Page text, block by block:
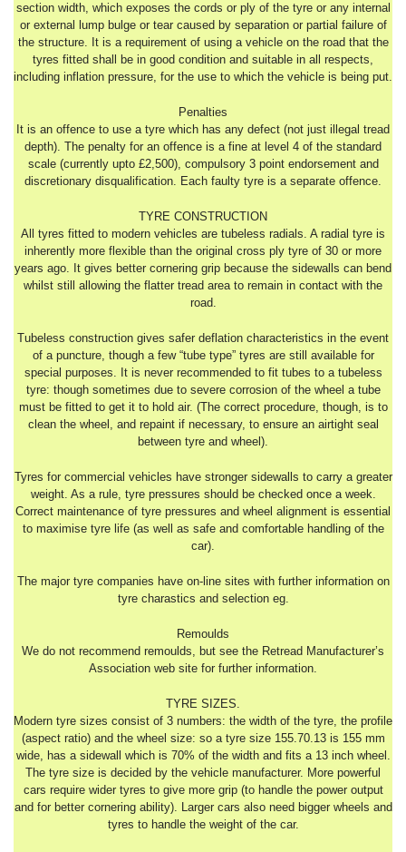
section width, which exposes the cords or ply of the tyre or any internal
or external lump bulge or tear caused by separation or partial failure of
the structure. It is a requirement of using a vehicle on the road that the
tyres fitted shall be in good condition and suitable in all respects,
including inflation pressure, for the use to which the vehicle is being put.
Penalties
It is an offence to use a tyre which has any defect (not just illegal tread
depth). The penalty for an offence is a fine at level 4 of the standard
scale (currently upto £2,500), compulsory 3 point endorsement and
discretionary disqualification. Each faulty tyre is a separate offence.
TYRE CONSTRUCTION
All tyres fitted to modern vehicles are tubeless radials. A radial tyre is
inherently more flexible than the original cross ply tyre of 30 or more
years ago. It gives better cornering grip because the sidewalls can bend
whilst still allowing the flatter tread area to remain in contact with the
road.
Tubeless construction gives safer deflation characteristics in the event
of a puncture, though a few “tube type” tyres are still available for
special purposes. It is never recommended to fit tubes to a tubeless
tyre: though sometimes due to severe corrosion of the wheel a tube
must be fitted to get it to hold air. (The correct procedure, though, is to
clean the wheel, and repaint if necessary, to ensure an airtight seal
between tyre and wheel).
Tyres for commercial vehicles have stronger sidewalls to carry a greater
weight. As a rule, tyre pressures should be checked once a week.
Correct maintenance of tyre pressures and wheel alignment is essential
to maximise tyre life (as well as safe and comfortable handling of the
car).
The major tyre companies have on-line sites with further information on
tyre charastics and selection eg.
Remoulds
We do not recommend remoulds, but see the Retread Manufacturer’s
Association web site for further information.
TYRE SIZES.
Modern tyre sizes consist of 3 numbers: the width of the tyre, the profile
(aspect ratio) and the wheel size: so a tyre size 155.70.13 is 155 mm
wide, has a sidewall which is 70% of the width and fits a 13 inch wheel.
The tyre size is decided by the vehicle manufacturer. More powerful
cars require wider tyres to give more grip (to handle the power output
and for better cornering ability). Larger cars also need bigger wheels and
tyres to handle the weight of the car.